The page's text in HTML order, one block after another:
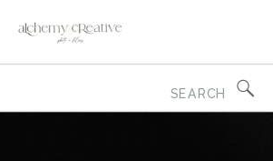
for: